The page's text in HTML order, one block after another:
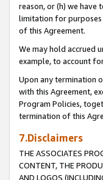
reason, or (h) we
limitation for purposes
of this Agreement.
We may hold accrued
example, to account
Upon any termination
with this Agreement,
Program Policies,
termination of this
7.Disclaimers
THE ASSOCIATES
CONTENT, THE
AND LOGOS